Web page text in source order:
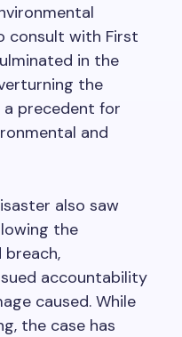
consult with First
in the
the
a precedent for
and
also saw
the
accountability
caused. While
the case has